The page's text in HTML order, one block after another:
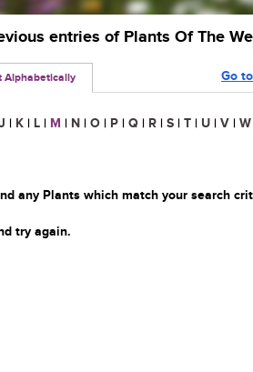
entries of Plants Of The
Alphabetically Go
J | K | L | M | N | O | P | Q | R | S | T | U | V | W
any Plants which match your search
try again.